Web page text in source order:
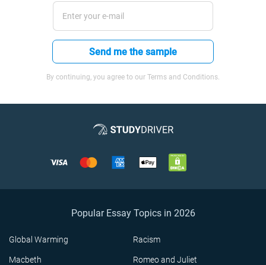
Send me the sample
By continuing, you agree to our Terms and Conditions.
Popular Essay Topics in 2026
Global Warming Racism
Macbeth Romeo and Juliet